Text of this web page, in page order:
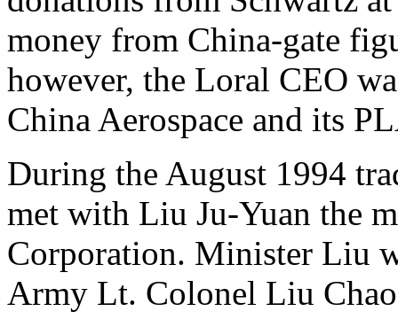
money from China-gate
however, the Loral CEO
China Aerospace and its
During the August 1994
met with Liu Ju-Yuan the
Corporation. Minister Liu
Army Lt. Colonel Liu